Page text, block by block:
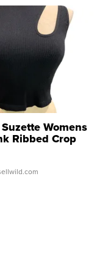
Womens
Ribbed Crop
...